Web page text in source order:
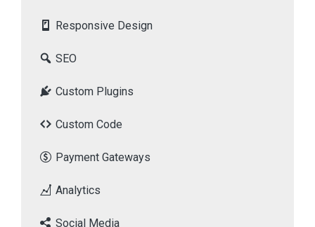
Responsive Design
SEO
Custom Plugins
Custom Code
Payment Gateways
Analytics
Social Media